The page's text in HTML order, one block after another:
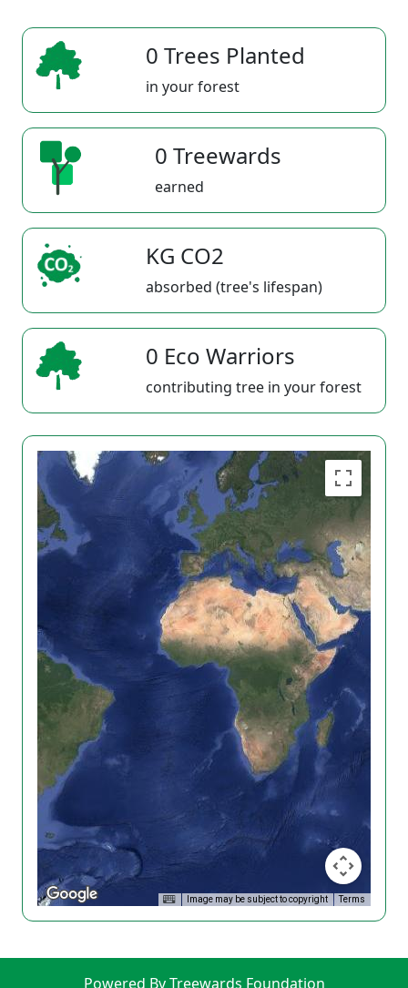
0 Trees Planted
in your forest
0 Treewards
earned
KG CO2
absorbed (tree's lifespan)
0 Eco Warriors
contributing tree in your forest
Image may be subject to copyright Terms
Powered By Treewards Foundation